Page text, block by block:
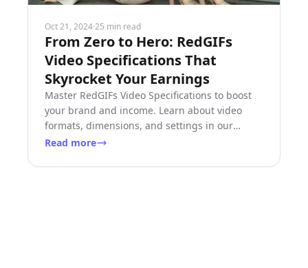
Oct 21, 2024·25 min read
From Zero to Hero: RedGIFs
Video Specifications That
Skyrocket Your Earnings
Master RedGIFs Video Specifications to boost
your brand and income. Learn about video
formats, dimensions, and settings in our
comprehensive guide.
Read more